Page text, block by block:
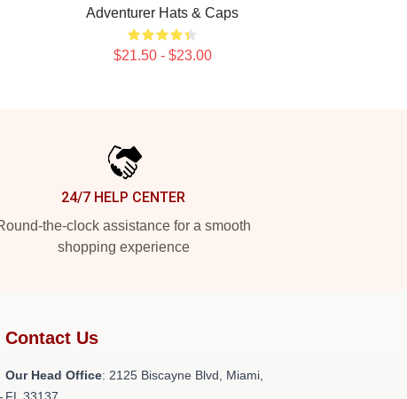
Adventurer Hats & Caps
$21.50 - $23.00
24/7 HELP CENTER
the-clock assistance for a smooth
shopping experience
Contact Us
Our Head Office: 2125 Biscayne Blvd, Miami,